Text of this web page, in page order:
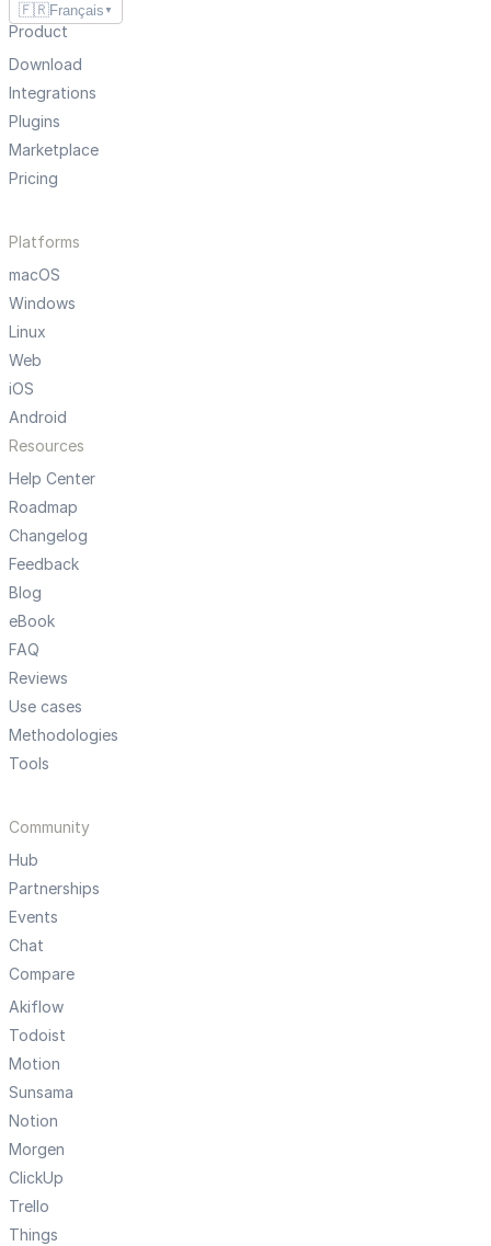
🇫🇷Français ▼
Product
Download
Integrations
Plugins
Marketplace
Pricing
Platforms
macOS
Windows
Linux
Web
iOS
Android
Resources
Help Center
Roadmap
Changelog
Feedback
Blog
eBook
FAQ
Reviews
Use cases
Methodologies
Tools
Community
Hub
Partnerships
Events
Chat
Compare
Akiflow
Todoist
Motion
Sunsama
Notion
Morgen
ClickUp
Trello
Things